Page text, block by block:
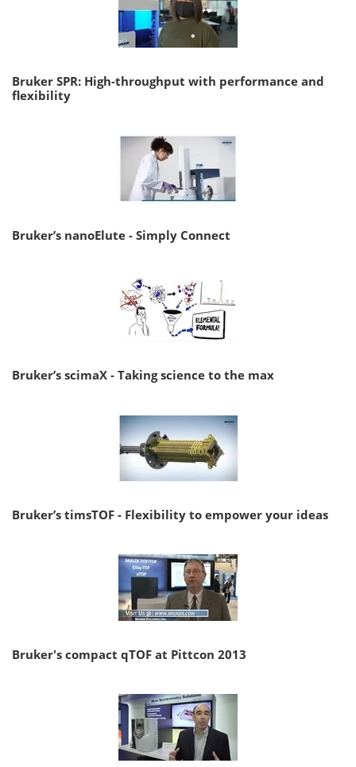
Bruker SPR: High-throughput with performance and
flexibility
Bruker’s nanoElute - Simply Connect
Bruker’s scimaX - Taking science to the max
Bruker’s timsTOF - Flexibility to empower your ideas
Bruker's compact qTOF at Pittcon 2013